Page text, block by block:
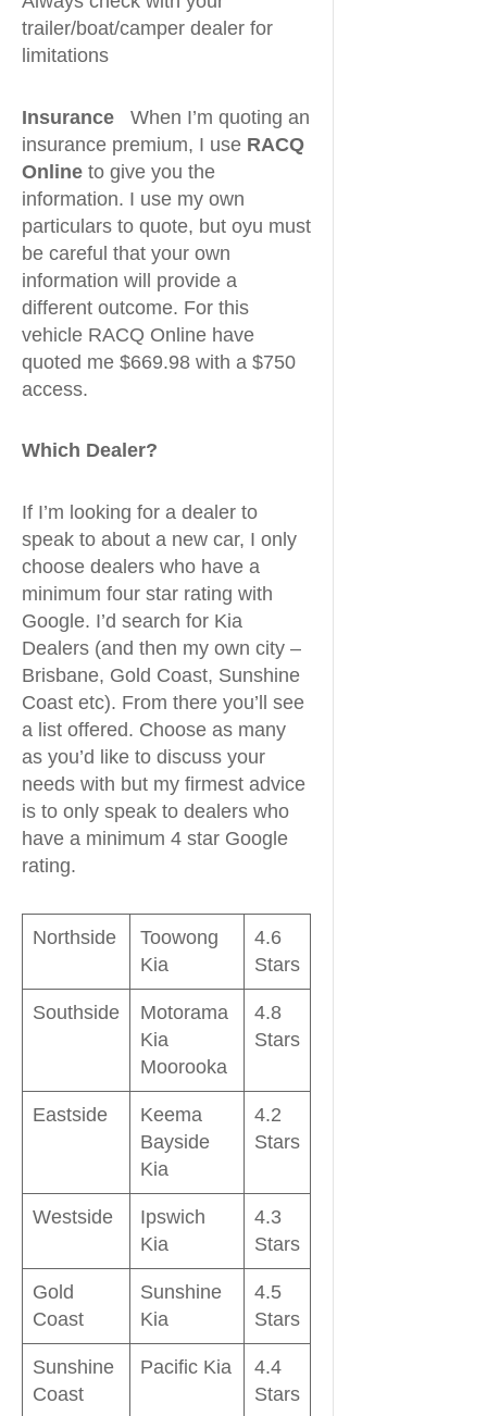
trailer/boat/camper dealer for
limitations
Insurance
When I’m quoting an
insurance premium, I use RACQ
Online to give you the
information. I use my own
particulars to quote, but oyu must
be careful that your own
information will provide a
different outcome. For this
vehicle RACQ Online have
quoted me $669.98 with a $750
access.
Which Dealer?
If I’m looking for a dealer to
speak to about a new car, I only
choose dealers who have a
minimum four star rating with
Google. I’d search for Kia
Dealers (and then my own city –
Brisbane, Gold Coast, Sunshine
Coast etc). From there you’ll see
a list offered. Choose as many
as you’d like to discuss your
needs with but my firmest advice
is to only speak to dealers who
have a minimum 4 star Google
rating.
Northside
Toowong
Kia
4.6
Stars
Southside
Motorama
Kia
Moorooka
4.8
Stars
Eastside
Keema
Bayside
Kia
4.2
Stars
Westside
Ipswich
Kia
4.3
Stars
Gold
Coast
Sunshine
Kia
4.5
Stars
Sunshine
Coast
Pacific Kia
4.4
Stars